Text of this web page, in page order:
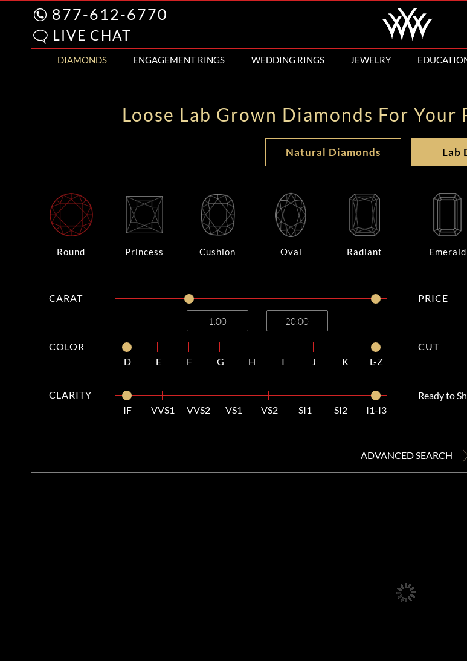
877-612-6770
LIVE CHAT
DIAMONDS ENGAGEMENT RINGS WEDDING RINGS JEWELRY
Loose Lab Grown Diamonds For Your
Natural Diamonds Lab
Round Princess Cushion Oval Radiant Emerald
CARAT
—
COLOR
D
E F G H I J K L-Z
CLARITY
IF
VVS1 VVS2 VS1 VS2 SI1 SI2 I1-I3
PRICE
CUT
Ready to
ADVANCED SEARCH